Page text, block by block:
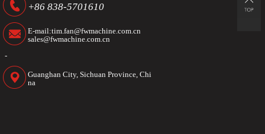
+86 838-5701610
E-mail:tim.fan@fwmachine.com.cn
sales@fwmachine.com.cn
-
Guanghan City, Sichuan Province, Chi
na